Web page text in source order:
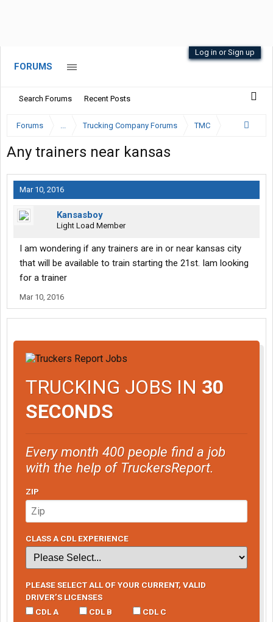
Log in or Sign up
FORUMS
Search Forums Recent Posts
Forums ... Trucking Company Forums TMC
Any trainers near kansas
Mar 10, 2016
Kansasboy
Light Load Member
I am wondering if any trainers are in or near kansas city
that will be available to train starting the 21st. Iam looking
for a trainer
Mar 10, 2016
TRUCKING JOBS IN 30
SECONDS
Every month 400 people find a job
with the help of TruckersReport.
ZIP
CLASS A CDL EXPERIENCE
PLEASE SELECT ALL OF YOUR CURRENT, VALID
DRIVER’S LICENSES
CDL A
CDL B CDL C